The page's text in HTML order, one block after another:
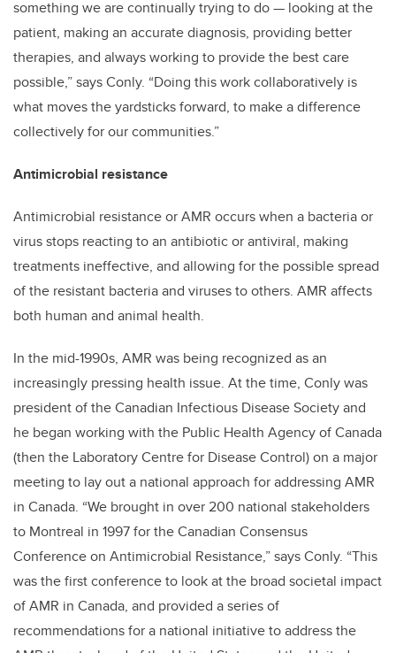
something we are continually trying to do — looking at the
patient, making an accurate diagnosis, providing better
therapies, and always working to provide the best care
possible,” says Conly. “Doing this work collaboratively is
what moves the yardsticks forward, to make a difference
collectively for our communities.”
Antimicrobial resistance
Antimicrobial resistance or AMR occurs when a bacteria or
virus stops reacting to an antibiotic or antiviral, making
treatments ineffective, and allowing for the possible spread
of the resistant bacteria and viruses to others. AMR affects
both human and animal health.
In the mid-1990s, AMR was being recognized as an
increasingly pressing health issue. At the time, Conly was
president of the Canadian Infectious Disease Society and
he began working with the Public Health Agency of Canada
(then the Laboratory Centre for Disease Control) on a major
meeting to lay out a national approach for addressing AMR
in Canada. “We brought in over 200 national stakeholders
to Montreal in 1997 for the Canadian Consensus
Conference on Antimicrobial Resistance,” says Conly. “This
was the first conference to look at the broad societal impact
of AMR in Canada, and provided a series of
recommendations for a national initiative to address the